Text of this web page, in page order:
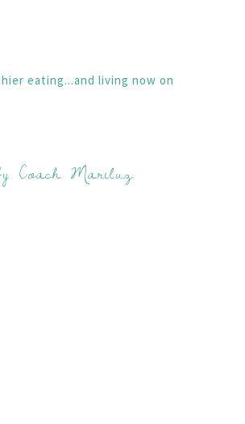
eating...and living now on
Coach Mariluz